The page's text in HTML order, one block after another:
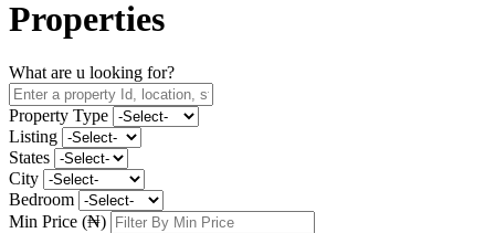
Properties
What are u looking for?
Property Type
Listing
States
City
Bedroom
Min Price (₦)